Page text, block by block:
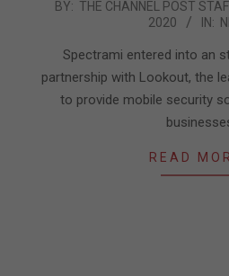
2020-
BY: THE CHANNEL POST
2020
IN:
Spectrami entered into an
partnership with Lookout, the
to provide mobile security
READ